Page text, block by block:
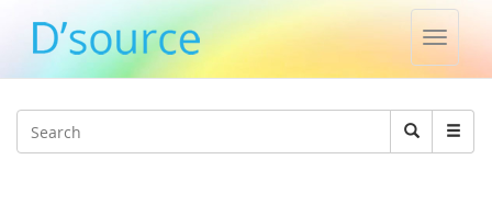
Toggle
Search
Search